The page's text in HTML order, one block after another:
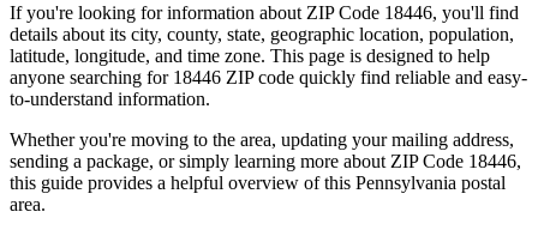
If you're looking for information about ZIP Code 18446, you'll find
details about its city, county, state, geographic location, population,
latitude, longitude, and time zone. This page is designed to help
anyone searching for 18446 ZIP code quickly find reliable and easy-
to-understand information.
Whether you're moving to the area, updating your mailing address,
sending a package, or simply learning more about ZIP Code 18446,
this guide provides a helpful overview of this Pennsylvania postal
area.